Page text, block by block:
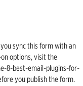
sync this form with an
options, visit the
8-best-email-plugins-for-
you publish the form.